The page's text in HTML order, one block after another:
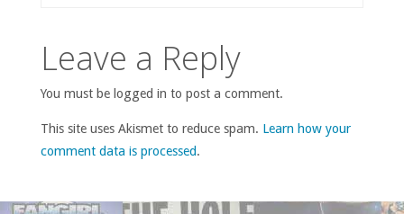
Leave a Reply
You must be logged in to post a comment.
This site uses Akismet to reduce spam. Learn how your
comment data is processed.